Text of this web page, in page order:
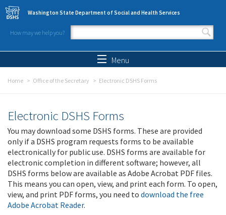
Skip to main content
Washington State Department of Social and Health Services
How may we help you?
Search form
Menu
Home Office of the Secretary Electronic DSHS Forms
Electronic DSHS Forms
You may download some DSHS forms. These are provided
only if a DSHS program requests forms to be available
electronically for public use. DSHS forms are available for
electronic completion in different software; however, all
DSHS forms below are available as Adobe Acrobat PDF files.
This means you can open, view, and print each form. To open,
view, and print PDF forms, you need to download the free
Adobe Acrobat Reader.